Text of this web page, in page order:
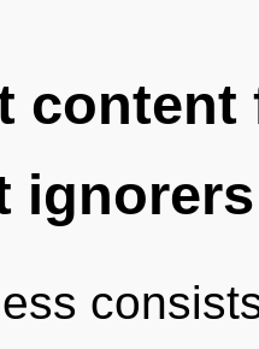
ignorers